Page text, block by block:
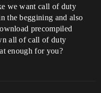
we want call of duty
the beggining and also
precompiled
all of call of duty
enough for you?